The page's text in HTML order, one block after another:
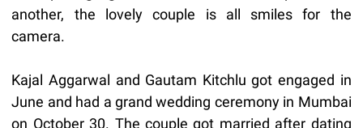
another, the lovely couple is all smiles for the
camera.
Kajal Aggarwal and Gautam Kitchlu got engaged in
June and had a grand wedding ceremony in Mumbai
on October 30. The couple got married after dating